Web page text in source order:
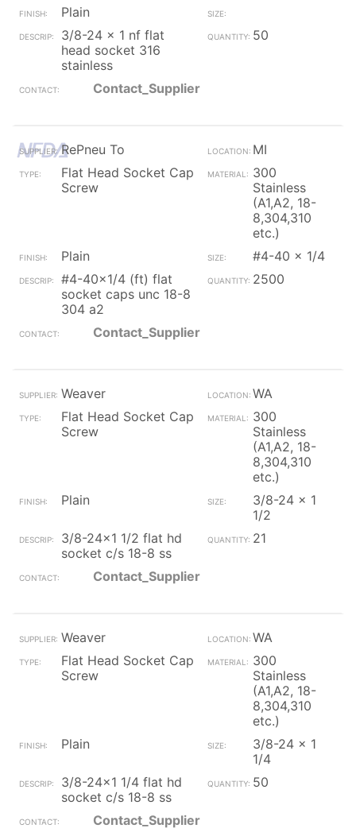
Plain
3/8-24 x 1 nf flat
head socket 316
stainless
50
Contact_Supplier
RePneu To
MI
Flat Head Socket Cap
Screw
300
Stainless
(A1,A2, 18-
8,304,310
etc.)
Plain
#4-40 x 1/4
#4-40x1/4 (ft) flat
socket caps unc 18-8
304 a2
2500
Contact_Supplier
Weaver
WA
Flat Head Socket Cap
Screw
300
Stainless
(A1,A2, 18-
8,304,310
etc.)
Plain
3/8-24 x 1
1/2
3/8-24x1 1/2 flat hd
socket c/s 18-8 ss
21
Contact_Supplier
Weaver
WA
Flat Head Socket Cap
Screw
300
Stainless
(A1,A2, 18-
8,304,310
etc.)
Plain
3/8-24 x 1
1/4
3/8-24x1 1/4 flat hd
socket c/s 18-8 ss
50
Contact_Supplier